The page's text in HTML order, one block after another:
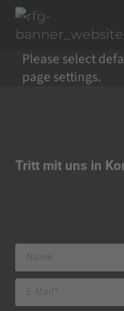
Please select
page settings.
Tritt mit uns in